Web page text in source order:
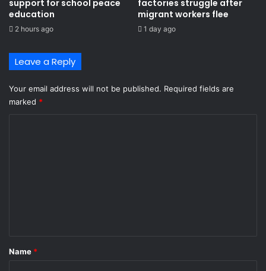
support for school peace
education
2 hours ago
factories struggle after
migrant workers flee
1 day ago
Leave a Reply
Your email address will not be published. Required fields are
marked *
*
Name *